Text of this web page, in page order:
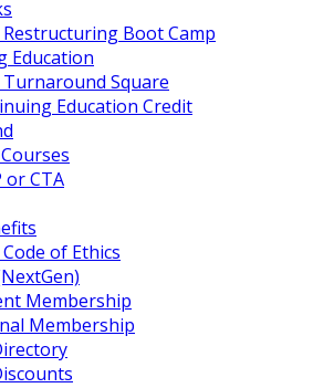
Boot Camp
Education
Turnaround Square
Education Credit
or CTA
of Ethics
Membership
Membership